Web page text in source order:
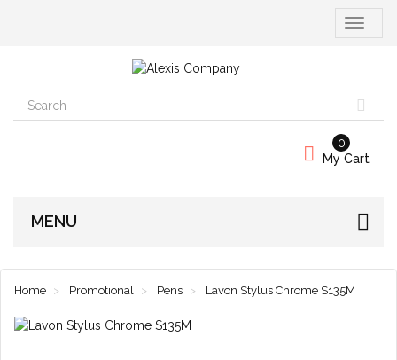
Toggle
My Cart
0
MENU
Home Promotional Pens Lavon Stylus Chrome S135M